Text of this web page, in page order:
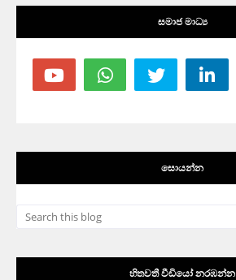
සමාජ මාධ්‍ය
සොයන්න
හිතවතී වීඩියෝ නරඹන්න